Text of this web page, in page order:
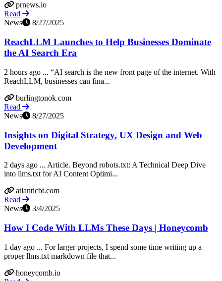
prnews.io
Read
News
8/27/2025
ReachLLM Launches to Help Businesses Dominate
the AI Search Era
2 hours ago ... “AI search is the new front page of the internet. With
ReachLLM, businesses can fina...
burlingtonok.com
Read
News
8/27/2025
Insights on Digital Strategy, UX Design and Web
Development
2 days ago ... Article. Beyond robots.txt: A Technical Deep Dive
into llms.txt for AI Content Optimi...
atlanticbt.com
Read
News
3/4/2025
How I Code With LLMs These Days | Honeycomb
1 day ago ... For larger projects, I spend some time writing up a
proper llms.txt markdown file that...
honeycomb.io